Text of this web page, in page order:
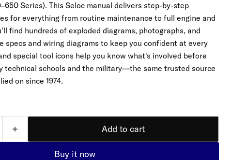
Series). This Seloc manual delivers step-by-step
for everything from routine maintenance to full engine and
find hundreds of exploded diagrams, photographs, and
specs and wiring diagrams to keep you confident at every
special tool icons help you know what's involved before
technical schools and the military—the same trusted source
on since 1974.
Add to cart
Buy it now